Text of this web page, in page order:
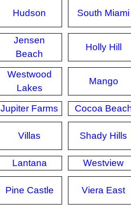
Hudson South Miami
Jensen
Beach
Holly Hill
Westwood
Lakes
Mango
Jupiter Farms
Cocoa
Villas Shady Hills
Lantana
Westview
Pine Castle Viera East